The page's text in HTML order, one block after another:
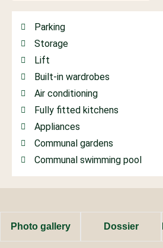
Parking
Storage
Lift
Built-in wardrobes
Air conditioning
Fully fitted kitchens
Appliances
Communal gardens
Communal swimming pool
Photo gallery Dossier